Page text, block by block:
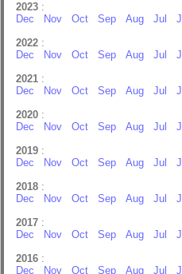
2023 :
Dec
Nov Oct Sep Aug Jul
2022 :
Dec
Nov Oct Sep Aug Jul
2021 :
Dec
Nov Oct Sep Aug Jul
2020 :
Dec
Nov Oct Sep Aug Jul
2019 :
Dec
Nov Oct Sep Aug Jul
2018 :
Dec
Nov Oct Sep Aug Jul
2017 :
Dec
Nov Oct Sep Aug Jul
2016 :
Dec
Nov Oct Sep Aug Jul